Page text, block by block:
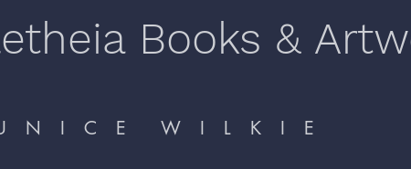
Books &
N I C E W I L K I E